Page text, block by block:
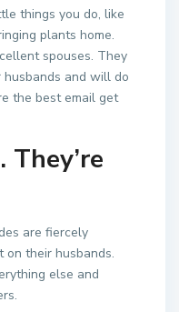
things you do, like
plants home.
spouses. They
and will do
the best email get
are fiercely
on their husbands.
else and